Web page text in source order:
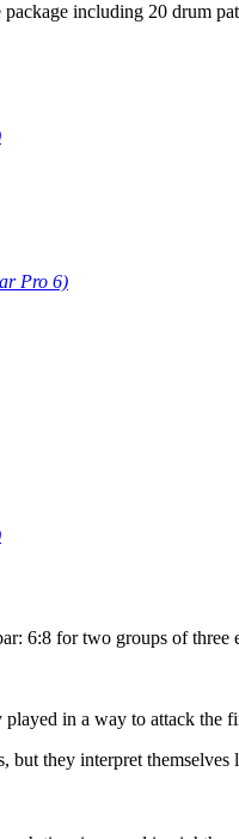
including 20 drum
Pro 6)
6:8 for two groups of
in a way to attack
they interpret